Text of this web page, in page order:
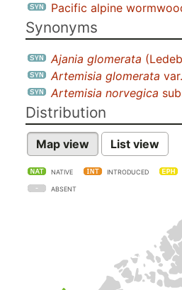
Pacific alpine
Synonyms
Ajania glomerata
Artemisia glomerata var.
Artemisia norvegica
Distribution
Map view List view
NATIVE INTRODUCED
ABSENT